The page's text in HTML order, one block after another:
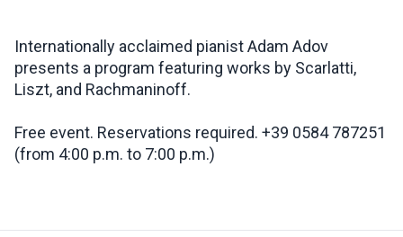
Internationally acclaimed pianist Adam Adov
presents a program featuring works by Scarlatti,
Liszt, and Rachmaninoff.
Free event. Reservations required. +39 0584 787251
(from 4:00 p.m. to 7:00 p.m.)